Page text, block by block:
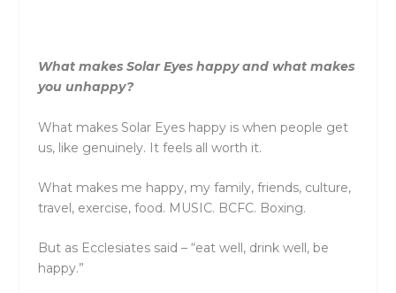
What makes Solar Eyes happy and what makes
you unhappy?
What makes Solar Eyes happy is when people get
us, like genuinely. It feels all worth it.
What makes me happy, my family, friends, culture,
travel, exercise, food. MUSIC. BCFC. Boxing.
But as Ecclesiates said – “eat well, drink well, be
happy.”